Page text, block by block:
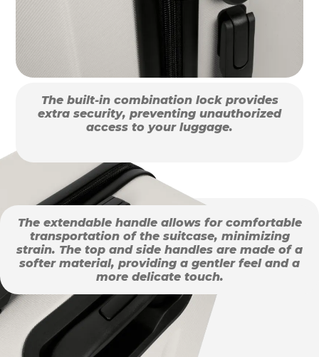
The built-in combination lock provides
extra security, preventing unauthorized
access to your luggage.
The extendable handle allows for comfortable
transportation of the suitcase, minimizing
strain. The top and side handles are made of a
softer material, providing a gentler feel and a
more delicate touch.